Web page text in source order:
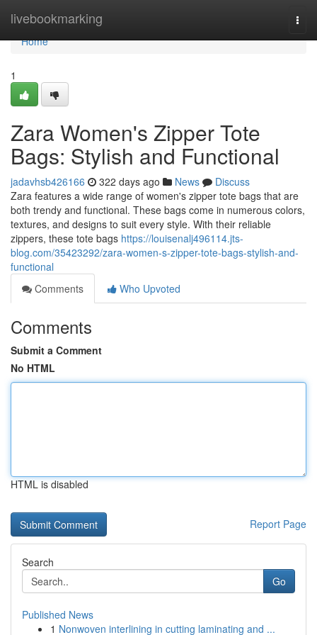
livebookmarking
Home
Home
1
Zara Women's Zipper Tote
Bags: Stylish and Functional
jadavhsb426166 322 days ago News
Discuss
Zara features a wide range of women's zipper tote bags that are
both trendy and functional. These bags come in numerous colors,
textures, and designs to suit every style. With their reliable
zippers, these tote bags https://louisenalj496114.jts-
blog.com/35423292/zara-women-s-zipper-tote-bags-stylish-and-
functional
Comments
Who Upvoted
Comments
Submit a Comment
No HTML
HTML is disabled
Report Page
Search
Go
Published News
1 Nonwoven interlining in cutting laminating and ...